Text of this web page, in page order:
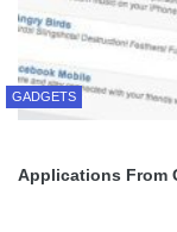
GADGETS
Applications From